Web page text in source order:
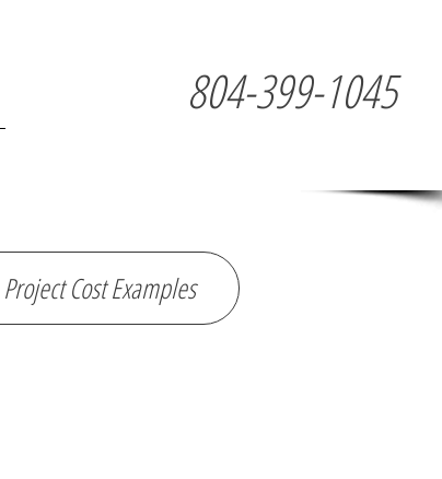
804-399-1045
Project Cost Examples